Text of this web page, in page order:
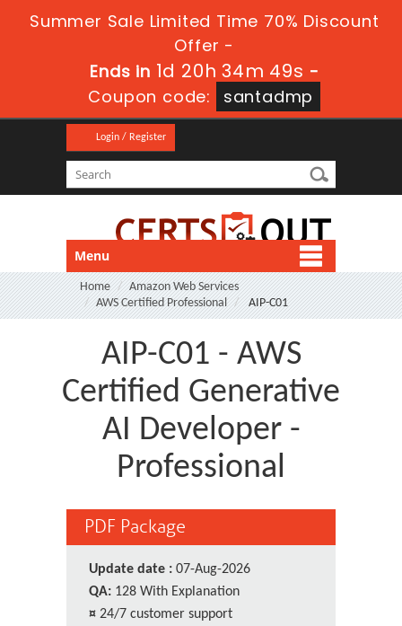
Summer Sale Limited Time 70% Discount
Offer -
Ends in 1d 20h 34m 49s -
Coupon code:
santadmp
Login / Register
Menu
Home
Amazon Web Services
AWS Certified Professional
AIP-C01
AIP-C01 - AWS
Certified Generative
AI Developer -
Professional
PDF Package
Update date : 07-Aug-2026
QA: 128 With Explanation
¤ 24/7 customer support